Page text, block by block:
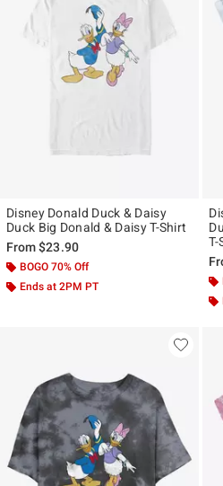
Disney Donald Duck & Daisy
Duck Big Donald & Daisy T-Shirt
From$23.90
BOGO 70% Off
Ends at 2PM PT
T-